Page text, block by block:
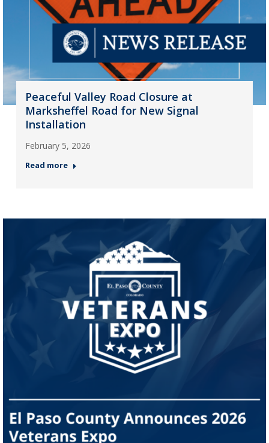
Peaceful Valley Road Closure at
Marksheffel Road for New Signal
Installation
February 5, 2026
Read more